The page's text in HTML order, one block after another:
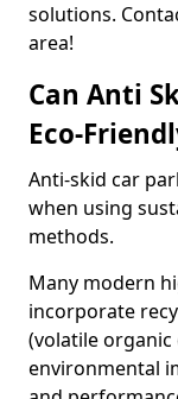
solutions.
area!
Can Anti
Eco-
Anti-skid car
when using
methods.
Many modern
incorporate
(volatile
environmental